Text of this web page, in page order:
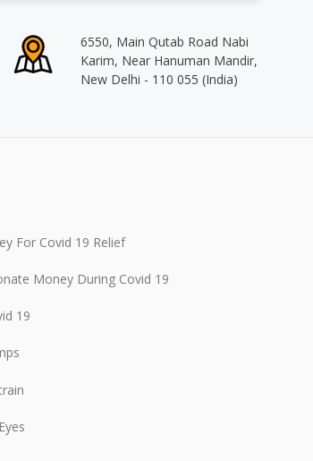
6550, Main Qutab Road Nabi
Karim, Near Hanuman Mandir,
New Delhi - 110 055 (India)
For Covid 19 Relief
Money During Covid 19
19